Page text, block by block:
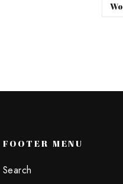
FOOTER MENU
Search